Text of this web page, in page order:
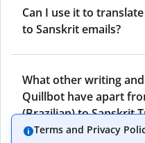
Can I use it to
to Sanskrit emails?
What other writing
Quillbot have apart
(Brazilian) to Sanskrit
Terms and Privacy